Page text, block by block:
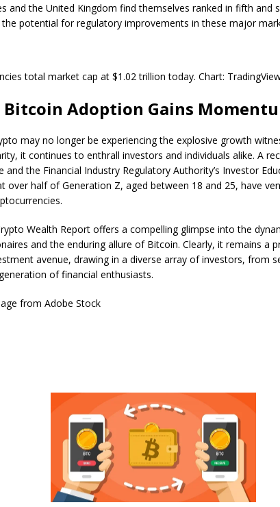
and the United Kingdom find themselves ranked in fifth and
the potential for regulatory improvements in these major
total market cap at $1.02 trillion today. Chart:
Bitcoin Adoption Gains
may no longer be experiencing the explosive growth
it continues to enthrall investors and individuals alike. A
and the Financial Industry Regulatory Authority’s Investor
over half of Generation Z, aged between 18 and 25, have
Wealth Report offers a compelling glimpse into the
and the enduring allure of Bitcoin. Clearly, it remains a
avenue, drawing in a diverse array of investors, from
of financial enthusiasts.
from Adobe Stock